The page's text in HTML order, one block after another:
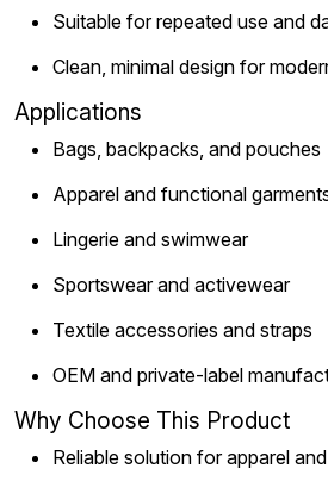
Suitable for repeated use and
Clean, minimal design for
Applications
Bags, backpacks, and pouches
Apparel and functional
Lingerie and swimwear
Sportswear and activewear
Textile accessories and straps
OEM and private-label
Why Choose This Product
Reliable solution for apparel